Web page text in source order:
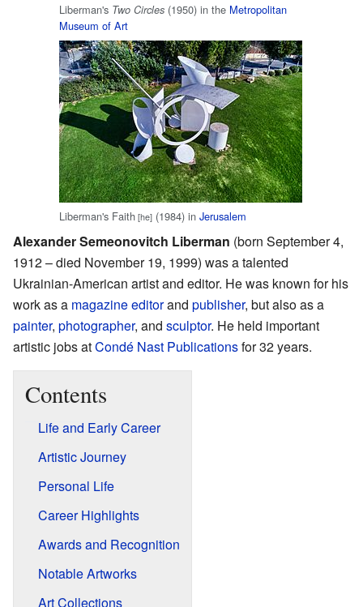
Liberman's Two Circles (1950) in the Metropolitan
Museum of Art
Liberman's Faith [he] (1984) in Jerusalem
Alexander Semeonovitch Liberman (born September 4,
1912 – died November 19, 1999) was a talented
Ukrainian-American artist and editor. He was known for his
work as a magazine editorand publisher, but also as a
painter, photographer, and sculptor. He held important
artistic jobs atCondé Nast Publicationsfor 32 years.
Contents
Life and Early Career
Artistic Journey
Personal Life
Career Highlights
Awards and Recognition
Notable Artworks
Art Collections